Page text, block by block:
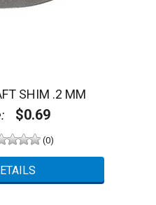
SHIM .2 MM
$0.69
(0)